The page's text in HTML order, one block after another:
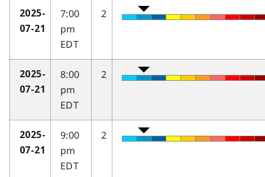
2025-
07-21
7:00
pm
EDT
2
2025-
07-21
8:00
pm
EDT
2
2025-
07-21
9:00
pm
EDT
2